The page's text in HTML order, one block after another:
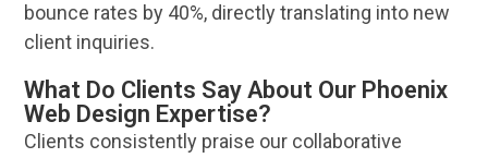
bounce rates by 40%, directly translating into new
client inquiries.
What Do Clients Say About Our Phoenix
Web Design Expertise?
Clients consistently praise our collaborative